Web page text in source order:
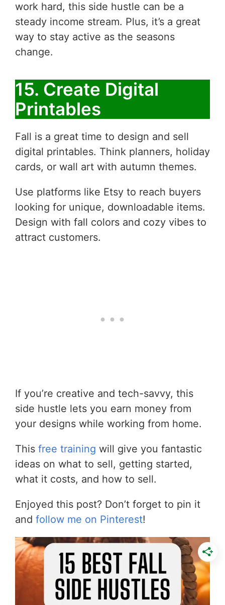
work hard, this side hustle can be a
steady income stream. Plus, it’s a great
way to stay active as the seasons
change.
15. Create Digital
Printables
Fall is a great time to design and sell
digital printables. Think planners, holiday
cards, or wall art with autumn themes.
Use platforms like Etsy to reach buyers
looking for unique, downloadable items.
Design with fall colors and cozy vibes to
attract customers.
If you’re creative and tech-savvy, this
side hustle lets you earn money from
your designs while working from home.
This free training will give you fantastic
ideas on what to sell, getting started,
what it costs, and how to sell.
Enjoyed this post? Don’t forget to pin it
and follow me on Pinterest!